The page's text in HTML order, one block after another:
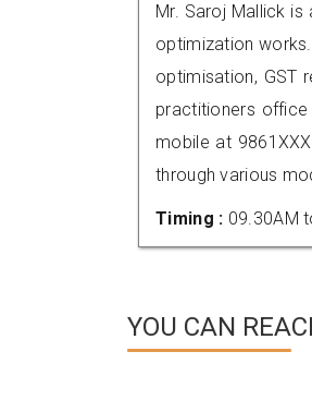
Mr. Saroj Mallick is
optimization
optimisation, GST
practitioners
mobile at
through various
Timing : 09.30AM
YOU CAN